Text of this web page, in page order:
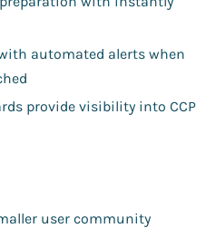
automated alerts when
provide visibility into CCP
user community